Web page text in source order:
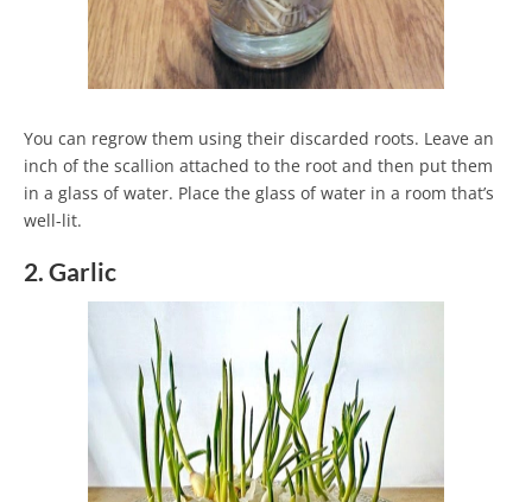
You can regrow them using their discarded roots. Leave an
inch of the scallion attached to the root and then put them
in a glass of water. Place the glass of water in a room that’s
well-lit.
2. Garlic